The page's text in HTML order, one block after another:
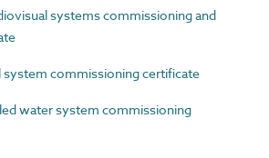
systems commissioning and
system commissioning certificate
water system commissioning